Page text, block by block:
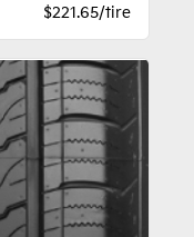
$221.65/tire